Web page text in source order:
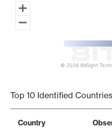
© 2026 BitSight
Top 10 Identified Countries
Country